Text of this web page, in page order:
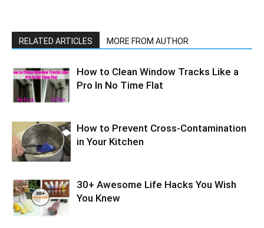
RELATED ARTICLES MORE FROM AUTHOR
How to Clean Window Tracks Like a
Pro In No Time Flat
How to Prevent Cross-Contamination
in Your Kitchen
30+ Awesome Life Hacks You Wish
You Knew